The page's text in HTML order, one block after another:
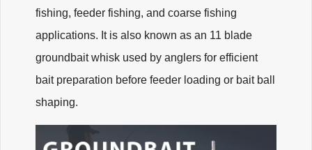
fishing, feeder fishing, and coarse fishing
applications. It is also known as an 11 blade
groundbait whisk used by anglers for efficient
bait preparation before feeder loading or bait ball
shaping.